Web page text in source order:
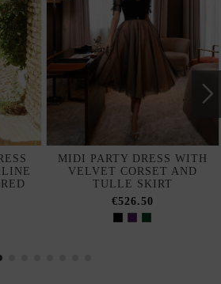
MIDI PARTY DRESS WITH
VELVET CORSET AND
TULLE SKIRT
€526.50